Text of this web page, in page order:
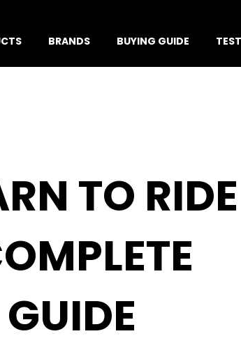
BRANDS BUYING GUIDE
TO